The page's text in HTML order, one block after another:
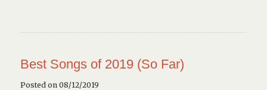
Best Songs of 2019 (So Far)
Posted on 08/12/2019